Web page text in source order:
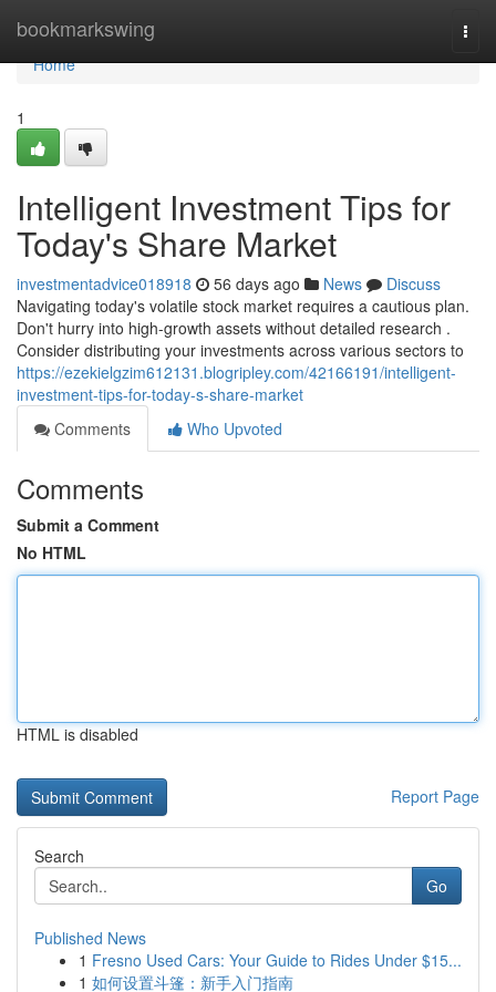
bookmarkswing
Home
Home
1
Intelligent Investment Tips for
Today's Share Market
investmentadvice018918 56 days ago News
Discuss
Navigating today's volatile stock market requires a cautious plan.
Don't hurry into high-growth assets without detailed research .
Consider distributing your investments across various sectors to
https://ezekielgzim612131.blogripley.com/42166191/intelligent-
investment-tips-for-today-s-share-market
Comments
Who Upvoted
Comments
Submit a Comment
No HTML
HTML is disabled
Report Page
Search
Go
Published News
1 Fresno Used Cars: Your Guide to Rides Under $15...
1 如何设置斗篷：新手入门指南